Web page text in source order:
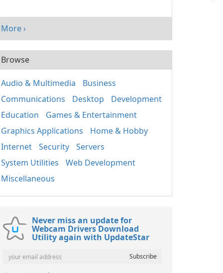
More ›
Browse
Audio & Multimedia
Business
Communications
Desktop
Development
Education
Games & Entertainment
Graphics Applications
Home & Hobby
Internet
Security
Servers
System Utilities
Web Development
Miscellaneous
Never miss an update for
Webcam Drivers Download
Utility again with UpdateStar